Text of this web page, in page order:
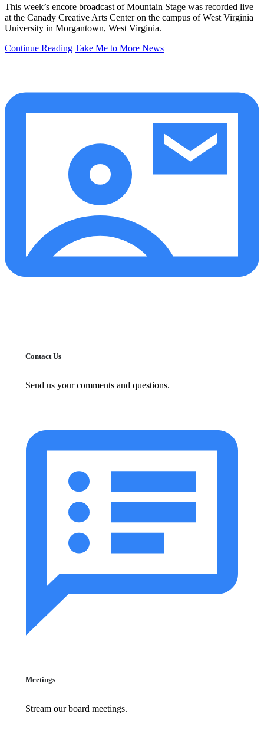
This week’s encore broadcast of Mountain Stage was recorded live
at the Canady Creative Arts Center on the campus of West Virginia
University in Morgantown, West Virginia.
Continue Reading Take Me to More News
Contact Us
Send us your comments and questions.
Meetings
Stream our board meetings.